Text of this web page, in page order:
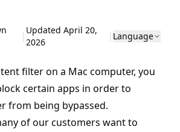
|
Updated April 20,
2026
| Language
filter on a Mac computer, you
certain apps in order to
from being bypassed.
of our customers want to